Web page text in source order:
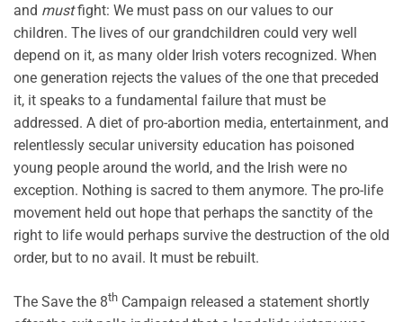
and mustfight: We must pass on our values to our
children. The lives of our grandchildren could very well
depend on it, as many older Irish voters recognized. When
one generation rejects the values of the one that preceded
it, it speaks to a fundamental failure that must be
addressed. A diet of pro-abortion media, entertainment, and
relentlessly secular university education has poisoned
young people around the world, and the Irish were no
exception. Nothing is sacred to them anymore. The pro-life
movement held out hope that perhaps the sanctity of the
right to life would perhaps survive the destruction of the old
order, but to no avail. It must be rebuilt.
The Save the 8th Campaign released a statement shortly